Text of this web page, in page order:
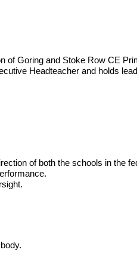
of Goring and Stoke Row CE
Headteacher and holds
of both the schools in the